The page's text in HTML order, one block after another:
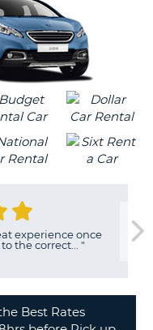
experience once
the correct...
"
Best Rates